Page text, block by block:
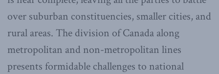
over suburban constituencies, smaller cities, and
rural areas. The division of Canada along
metropolitan and non-metropolitan lines
presents formidable challenges to national